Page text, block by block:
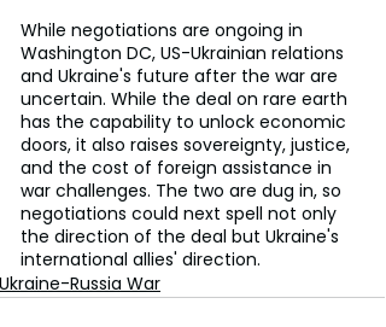
While negotiations are ongoing in
Washington DC, US-Ukrainian relations
and Ukraine's future after the war are
uncertain. While the deal on rare earth
has the capability to unlock economic
doors, it also raises sovereignty, justice,
and the cost of foreign assistance in
war challenges. The two are dug in, so
negotiations could next spell not only
the direction of the deal but Ukraine's
international allies' direction.
Ukraine-Russia War